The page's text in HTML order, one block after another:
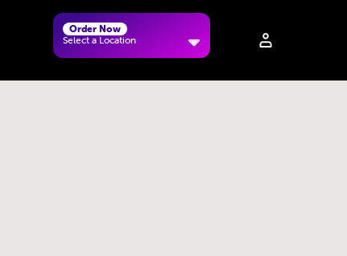
Order Now
Select a Location